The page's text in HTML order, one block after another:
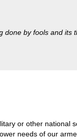
by fools and its
or other national
needs of our